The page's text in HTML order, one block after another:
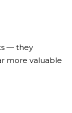
— they
more valuable